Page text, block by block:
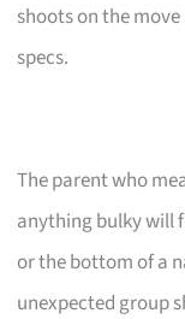
shoots on the
specs.
The parent who
anything bulky will
or the bottom of a
unexpected group